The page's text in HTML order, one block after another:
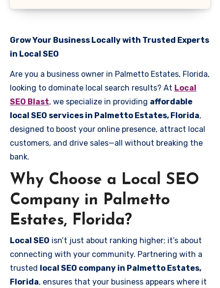
Grow Your Business Locally with Trusted Experts
in Local SEO
Are you a business owner in Palmetto Estates, Florida,
looking to dominate local search results? At Local
SEO Blast, we specialize in providing affordable
local SEO services in Palmetto Estates, Florida,
designed to boost your online presence, attract local
customers, and drive sales—all without breaking the
bank.
Why Choose a Local SEO
Company in Palmetto
Estates, Florida?
Local SEO isn’t just about ranking higher; it’s about
connecting with your community. Partnering with a
trusted local SEO company in Palmetto Estates,
Florida, ensures that your business appears where it